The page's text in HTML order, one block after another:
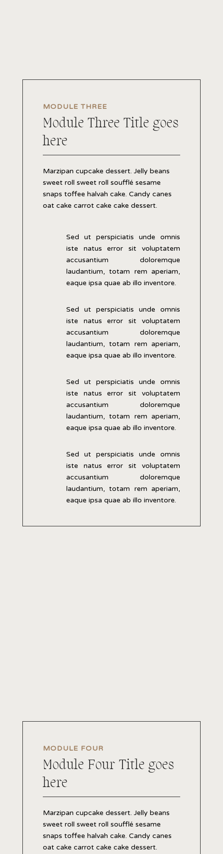
MODULE THREE
Module Three Title goes
here
Marzipan cupcake dessert. Jelly beans
sweet roll sweet roll soufflé sesame
snaps toffee halvah cake. Candy canes
oat cake carrot cake cake dessert.
Sed ut perspiciatis unde omnis
iste natus error sit voluptatem
accusantium doloremque
laudantium, totam rem aperiam,
eaque ipsa quae ab illo inventore.
Sed ut perspiciatis unde omnis
iste natus error sit voluptatem
accusantium doloremque
laudantium, totam rem aperiam,
eaque ipsa quae ab illo inventore.
Sed ut perspiciatis unde omnis
iste natus error sit voluptatem
accusantium doloremque
laudantium, totam rem aperiam,
eaque ipsa quae ab illo inventore.
Sed ut perspiciatis unde omnis
iste natus error sit voluptatem
accusantium doloremque
laudantium, totam rem aperiam,
eaque ipsa quae ab illo inventore.
MODULE FOUR
Module Four Title goes
here
Marzipan cupcake dessert. Jelly beans
sweet roll sweet roll soufflé sesame
snaps toffee halvah cake. Candy canes
oat cake carrot cake cake dessert.